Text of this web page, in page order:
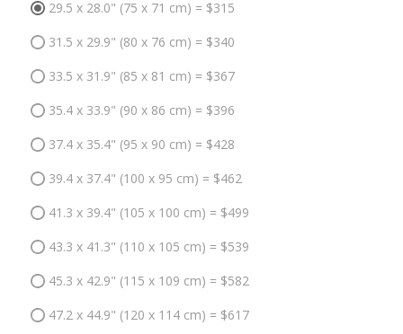
29.5 x 28.0" (75 x 71 cm) = $315
31.5 x 29.9" (80 x 76 cm) = $340
33.5 x 31.9" (85 x 81 cm) = $367
35.4 x 33.9" (90 x 86 cm) = $396
37.4 x 35.4" (95 x 90 cm) = $428
39.4 x 37.4" (100 x 95 cm) = $462
41.3 x 39.4" (105 x 100 cm) = $499
43.3 x 41.3" (110 x 105 cm) = $539
45.3 x 42.9" (115 x 109 cm) = $582
47.2 x 44.9" (120 x 114 cm) = $617